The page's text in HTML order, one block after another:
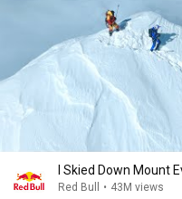
I Skied Down Mount
Red Bull • 43M views